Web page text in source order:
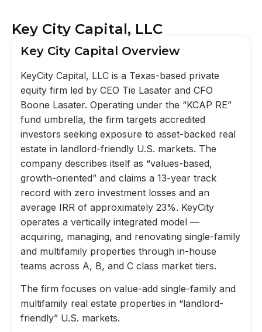
Key City Capital, LLC
Key City Capital Overview
KeyCity Capital, LLC is a Texas-based private
equity firm led by CEO Tie Lasater and CFO
Boone Lasater. Operating under the “KCAP RE”
fund umbrella, the firm targets accredited
investors seeking exposure to asset-backed real
estate in landlord-friendly U.S. markets. The
company describes itself as “values-based,
growth-oriented” and claims a 13-year track
record with zero investment losses and an
average IRR of approximately 23%. KeyCity
operates a vertically integrated model —
acquiring, managing, and renovating single-family
and multifamily properties through in-house
teams across A, B, and C class market tiers.
The firm focuses on value-add single-family and
multifamily real estate properties in “landlord-
friendly” U.S. markets.